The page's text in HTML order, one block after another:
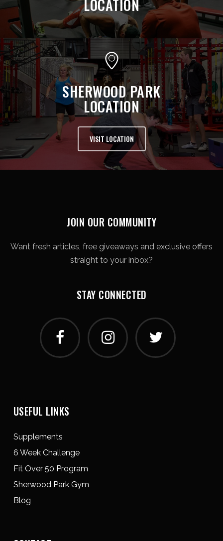
LOCATION
SHERWOOD PARK
LOCATION
VISIT LOCATION
JOIN OUR COMMUNITY
Want fresh articles, free giveaways and exclusive offers
straight to your inbox?
STAY CONNECTED
USEFUL LINKS
Supplements
6 Week Challenge
Fit Over 50 Program
Sherwood Park Gym
Blog